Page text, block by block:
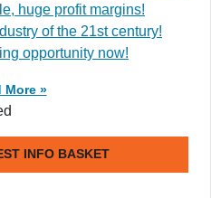
huge profit margins!
of the 21st century!
opportunity now!
More »
INFO BASKET